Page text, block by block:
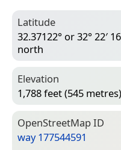
Latitude
32.37122° or 32° 22′
north
Elevation
1,788 feet (545 metres)
Open­Street­Map ID
way 177544591